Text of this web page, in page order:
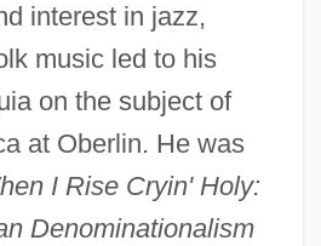
interest in jazz,
music led to his
on the subject of
at Oberlin. He was
I Rise Cryin' Holy:
Denominationalism